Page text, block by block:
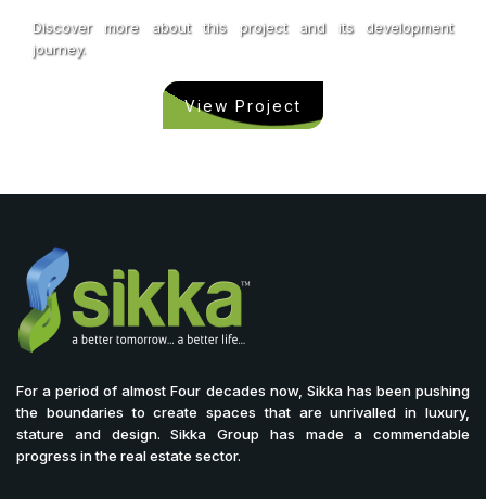
Discover more about this project and its development
journey.
View Project
For a period of almost Four decades now, Sikka has been pushing
the boundaries to create spaces that are unrivalled in luxury,
stature and design. Sikka Group has made a commendable
progress in the real estate sector.